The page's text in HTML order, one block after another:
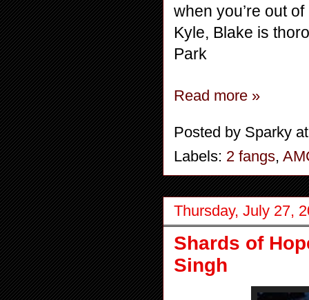
when you’re out
Kyle, Blake is
Park
Read more »
Posted by Sparky
Labels: 2 fangs,
Thursday, July 27,
Shards of
Singh